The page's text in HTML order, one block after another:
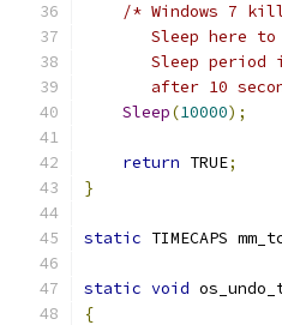
/* Windows 7
Sleep here
Sleep period
after 10
Sleep(10000);
return TRUE;
}
static TIMECAPS
static void
{